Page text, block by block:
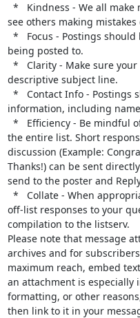
see others making
being posted to.
descriptive subject line.
information, including
the entire list. Short
discussion (Example:
Thanks!) can be sent
send to the poster and
off-list responses to your
compilation to the listserv.
Please note that message
archives and for
maximum reach, embed
an attachment is especially
formatting, or other
then link to it in your